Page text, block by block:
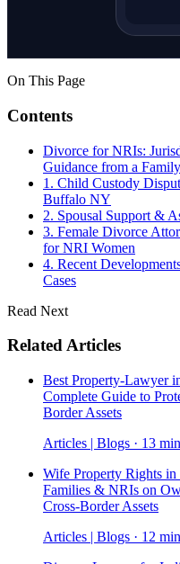
On This Page
Contents
Divorce for NRIs:
Guidance from a
1. Child Custody
Buffalo NY
2. Spousal Support &
3. Female Divorce
for NRI Women
4. Recent
Cases
Read Next
Related Articles
Best Property-Lawyer
Complete Guide to
Border Assets
Articles | Blogs · 13 min
Wife Property Rights
Families & NRIs on
Cross-Border Assets
Articles | Blogs · 12 min